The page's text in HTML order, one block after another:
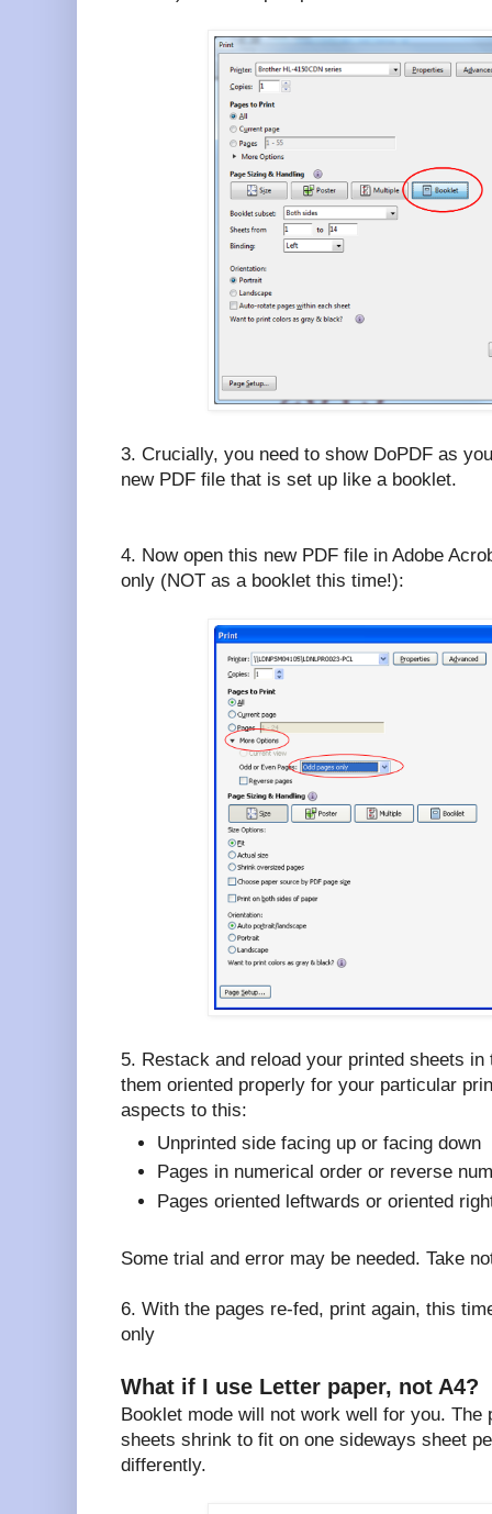
3. Crucially, you need to show DoPDF as
new PDF file that is set up like a booklet.
4. Now open this new PDF file in Adobe
only (NOT as a booklet this time!):
5. Restack and reload your printed sheets in
them oriented properly for your particular
aspects to this:
Unprinted side facing up or facing down
Pages in numerical order or reverse
Pages oriented leftwards or oriented
Some trial and error may be needed. Take
6. With the pages re-fed, print again, this
only
What if I use Letter paper, not A4?
Booklet mode will not work well for you. The
sheets shrink to fit on one sideways sheet
differently.